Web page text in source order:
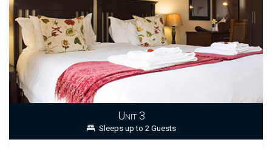
Unit 3
Sleeps up to 2 Guests